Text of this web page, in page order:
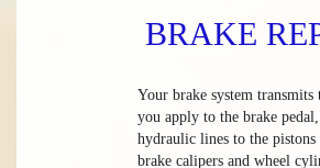
BRAKE
Your brake system transmits
you apply to the brake
hydraulic lines to the pistons
brake calipers and wheel